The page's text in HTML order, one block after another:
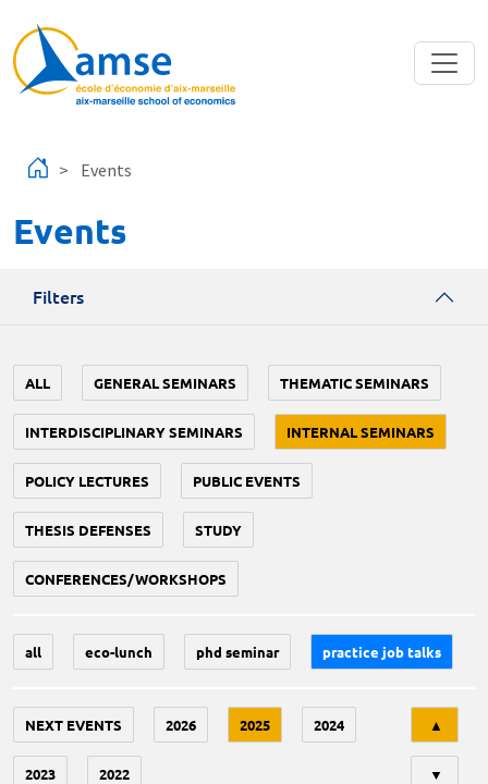
Events
Events
Filters
ALL GENERAL SEMINARS THEMATIC SEMINARS
INTERDISCIPLINARY SEMINARS INTERNAL SEMINARS
POLICY LECTURES PUBLIC EVENTS
THESIS DEFENSES STUDY
CONFERENCES/WORKSHOPS
all eco-lunch phd seminar practice job talks
NEXT EVENTS 2026 2025 2024
2023 2022
▲
▼